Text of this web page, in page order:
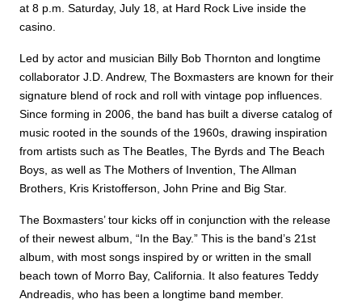
at 8 p.m. Saturday, July 18, at Hard Rock Live inside the
casino.
Led by actor and musician Billy Bob Thornton and longtime
collaborator J.D. Andrew, The Boxmasters are known for their
signature blend of rock and roll with vintage pop influences.
Since forming in 2006, the band has built a diverse catalog of
music rooted in the sounds of the 1960s, drawing inspiration
from artists such as The Beatles, The Byrds and The Beach
Boys, as well as The Mothers of Invention, The Allman
Brothers, Kris Kristofferson, John Prine and Big Star.
The Boxmasters’ tour kicks off in conjunction with the release
of their newest album, “In the Bay.” This is the band’s 21st
album, with most songs inspired by or written in the small
beach town of Morro Bay, California. It also features Teddy
Andreadis, who has been a longtime band member.